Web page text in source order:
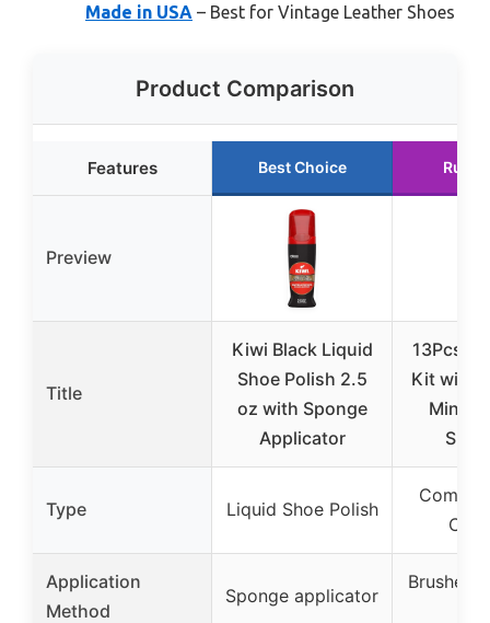
Made in USA – Best for Vintage Leather Shoes
Product Comparison
Features Best Choice
Preview
Title
Kiwi Black Liquid
Shoe Polish 2.5
oz with Sponge
Applicator
13Pcs
Kit with
Mink
Type Liquid Shoe Polish
Application
Method
Sponge applicator
Brushes,